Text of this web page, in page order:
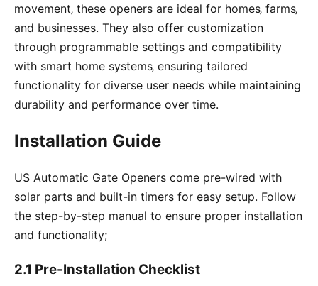
movement‚ these openers are ideal for homes‚ farms‚
and businesses. They also offer customization
through programmable settings and compatibility
with smart home systems‚ ensuring tailored
functionality for diverse user needs while maintaining
durability and performance over time.
Installation Guide
US Automatic Gate Openers come pre-wired with
solar parts and built-in timers for easy setup. Follow
the step-by-step manual to ensure proper installation
and functionality;
2.1 Pre-Installation Checklist